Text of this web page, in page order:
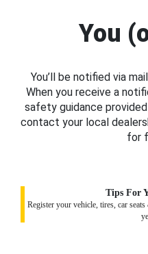
You
You’ll be notified via
When you receive a
safety guidance
contact your local
for
Tips For
Register your vehicle, tires, car